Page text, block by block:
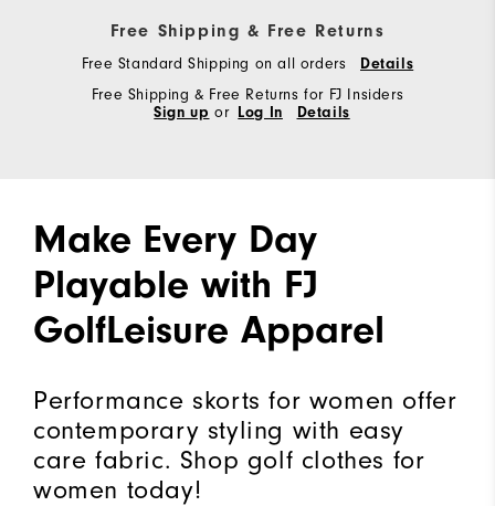
Free Shipping & Free Returns
Free Standard Shipping on all orders
Details
Free Shipping & Free Returns for FJ Insiders
Sign up or Log In Details
Make Every Day
Playable with FJ
GolfLeisure Apparel
Performance skorts for women offer
contemporary styling with easy
care fabric. Shop golf clothes for
women today!